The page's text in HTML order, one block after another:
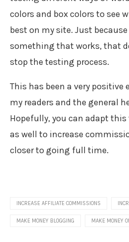
colors and box colors to see
best on my site. Just
something that works, that
stop the testing process.
This has been a very positive
my readers and the general
Hopefully, you can adapt
as well to increase
closer to going full time.
INCREASE AFFILIATE COMMISSIONS
MAKE MONEY BLOGGING MAKE MONEY